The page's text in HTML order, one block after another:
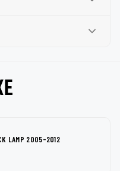
LAMP 2005-2012